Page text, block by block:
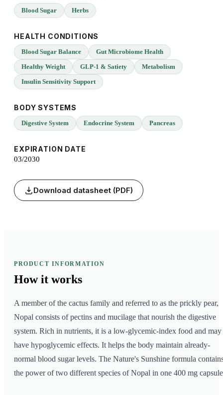
Blood Sugar Herbs
HEALTH CONDITIONS
Blood Sugar Balance
Gut Microbiome Health
Healthy Weight
GLP-1 & Satiety
Metabolism
Insulin Sensitivity Support
BODY SYSTEMS
Digestive System Endocrine System Pancreas
EXPIRATION DATE
03/2030
Download datasheet (PDF)
PRODUCT INFORMATION
How it works
A member of the cactus family and referred to as the prickly pear,
Nopal consists of pectins and mucilage that nourish the digestive
system. Rich in nutrients, it is a low-glycemic-index food and may
have hypoglycemic effects. It helps the body maintain already-
normal blood sugar levels. The Nature's Sunshine formula
the power of two different species of Nopal in one 400 mg